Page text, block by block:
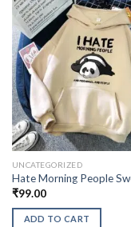
UNCATEGORIZED
Hate Morning People
₹99.00
ADD TO CART